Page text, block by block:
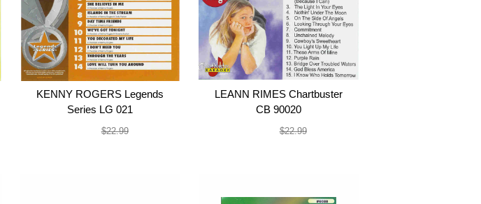
KENNY ROGERS Legends
Series LG 021
$22.99
LEANN RIMES Chartbuster
CB 90020
$22.99